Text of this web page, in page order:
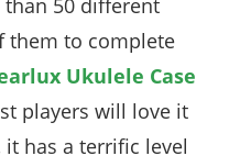
50 different
them to complete
Ukulele Case
players will love it
has a terrific level